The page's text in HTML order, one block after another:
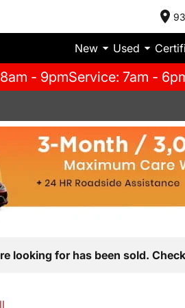
New Used
- 9pmService: 7am -
looking for has been sold.